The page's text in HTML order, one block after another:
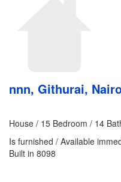
nnn, Githurai,
House / 15 Bedroom / 14
Is furnished / Available
Built in 8098